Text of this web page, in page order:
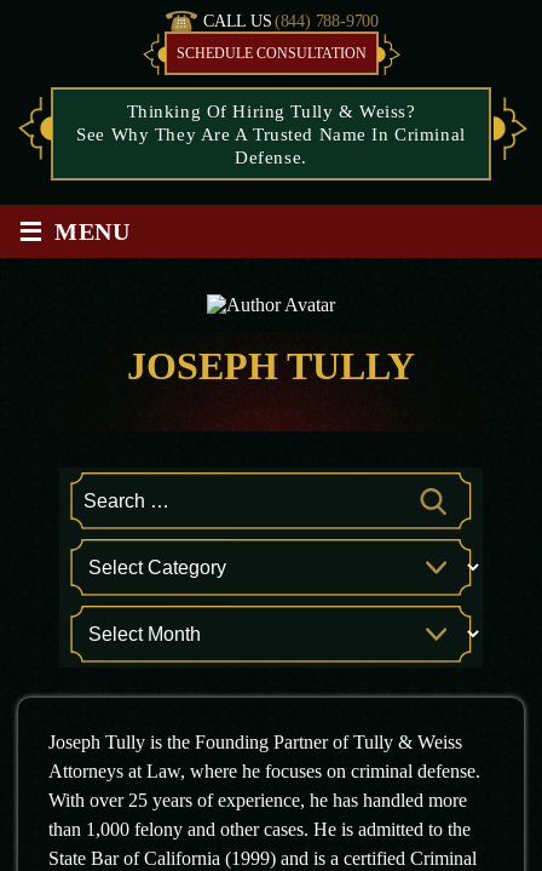
CALL US (844) 788-9700
SCHEDULE CONSULTATION
Thinking Of Hiring Tully & Weiss?
See Why They Are A Trusted Name In Criminal
Defense.
≡ MENU
JOSEPH TULLY
Joseph Tully is the Founding Partner of Tully & Weiss
Attorneys at Law, where he focuses on criminal defense.
With over 25 years of experience, he has handled more
than 1,000 felony and other cases. He is admitted to the
State Bar of California (1999) and is a certified Criminal